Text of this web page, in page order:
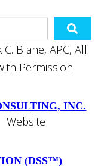
Blane, APC, All
Permission
Website